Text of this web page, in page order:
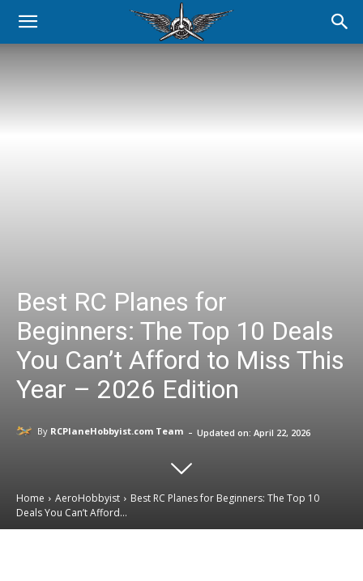
Best RC Planes for
Beginners: The Top 10 Deals
You Can’t Afford to Miss This
Year – 2026 Edition
By RCPlaneHobbyist.com Team - Updated on: April 22, 2026
Home AeroHobbyist
Best RC Planes for Beginners: The Top 10
Deals You Can’t Afford...